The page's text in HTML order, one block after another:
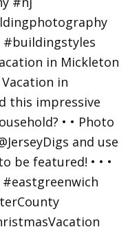
in Mickleton